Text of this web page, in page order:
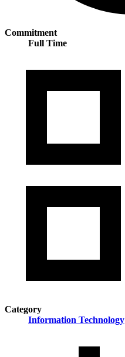
Commitment
Full Time
Category
Information Technology